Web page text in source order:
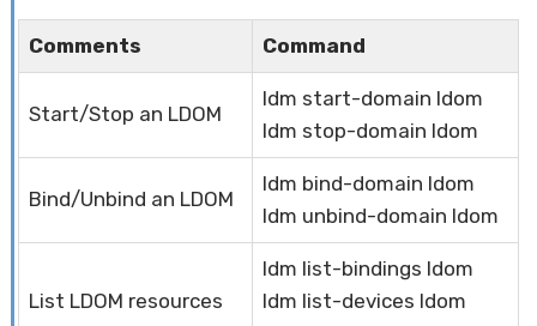
Comments Command
Start/Stop an LDOM
ldm start-domain ldom
ldm stop-domain ldom
Bind/Unbind an LDOM
ldm bind-domain ldom
ldm unbind-domain ldom
List LDOM resources
ldm list-bindings ldom
ldm list-devices ldom